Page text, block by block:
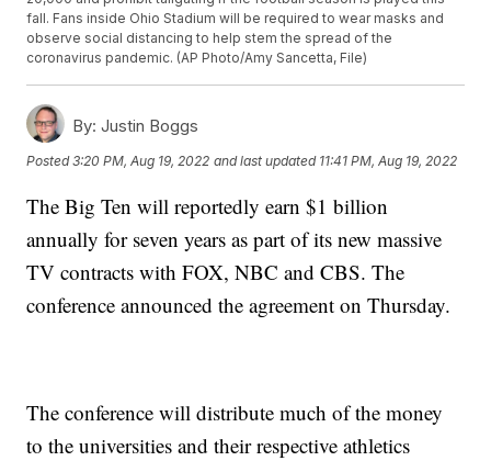
fall. Fans inside Ohio Stadium will be required to wear masks and
observe social distancing to help stem the spread of the
coronavirus pandemic. (AP Photo/Amy Sancetta, File)
By: Justin Boggs
Posted3:20 PM, Aug 19, 2022 and last updated 11:41 PM, Aug 19, 2022
The Big Ten will reportedly earn $1 billion
annually for seven years as part of its new massive
TV contracts with FOX, NBC and CBS. The
conference announced the agreement on Thursday.
The conference will distribute much of the money
to the universities and their respective athletics